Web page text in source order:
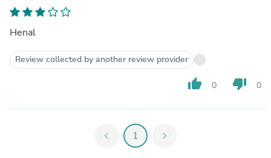
Henal
Review collected by another review provider
thumb_up 0 thumb_down 0
chevron_left 1 chevron_right